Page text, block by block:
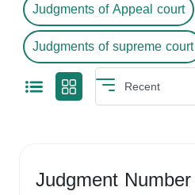
Judgments of Appeal court
Judgments of supreme court
Judgment Number